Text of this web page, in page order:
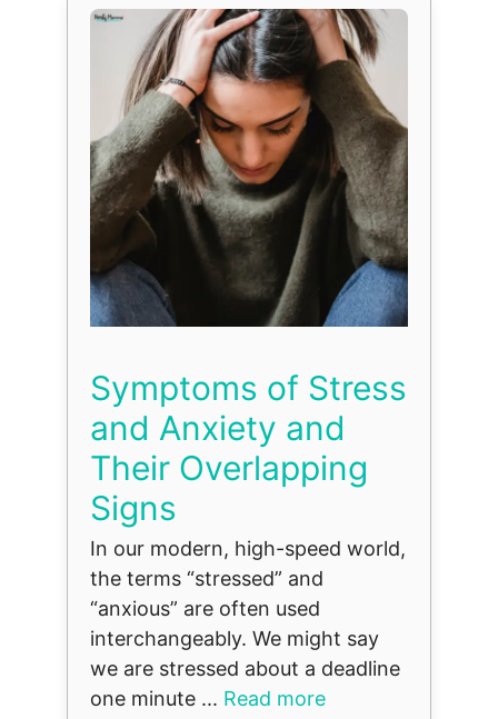
Symptoms of Stress
and Anxiety and
Their Overlapping
Signs
In our modern, high-speed world,
the terms “stressed” and
“anxious” are often used
interchangeably. We might say
we are stressed about a deadline
one minute ... Read more